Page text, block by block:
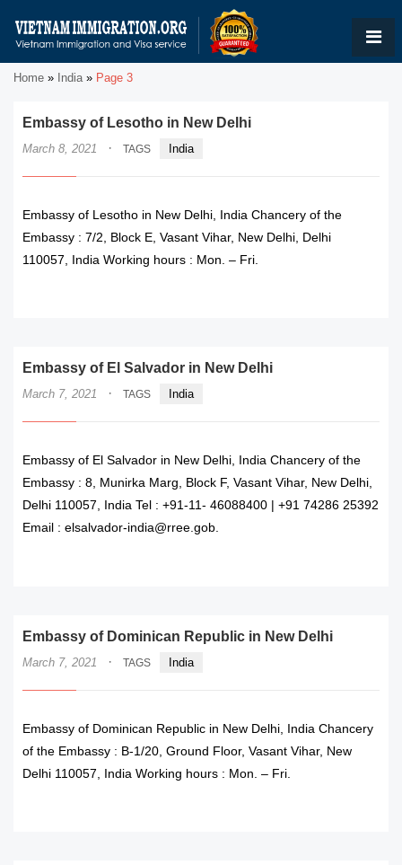
Home » India» Page 3
Embassy of Lesotho in New Delhi
March 8, 2021 · TAGS India
Embassy of Lesotho in New Delhi, India Chancery of the
Embassy : 7/2, Block E, Vasant Vihar, New Delhi, Delhi
110057, India Working hours : Mon. – Fri.
Embassy of El Salvador in New Delhi
March 7, 2021 · TAGS India
Embassy of El Salvador in New Delhi, India Chancery of the
Embassy : 8, Munirka Marg, Block F, Vasant Vihar, New Delhi,
Delhi 110057, India Tel : +91-11- 46088400 | +91 74286 25392
Email : elsalvador-india@rree.gob.
Embassy of Dominican Republic in New Delhi
March 7, 2021 · TAGS India
Embassy of Dominican Republic in New Delhi, India Chancery
of the Embassy : B-1/20, Ground Floor, Vasant Vihar, New
Delhi 110057, India Working hours : Mon. – Fri.